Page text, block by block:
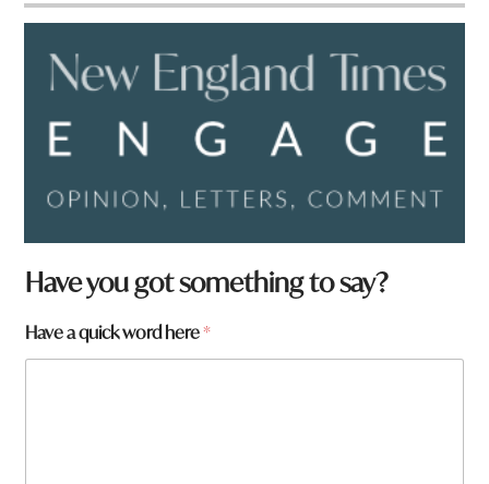
*
*
Have you got something to say?
Have a quick word here*